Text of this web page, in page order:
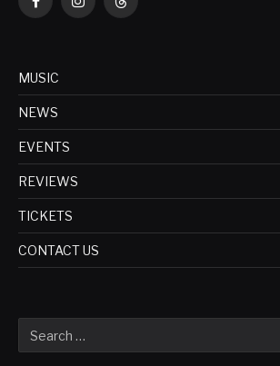
FacebookInstagramThreads
MUSIC
NEWS
EVENTS
REVIEWS
TICKETS
CONTACT US